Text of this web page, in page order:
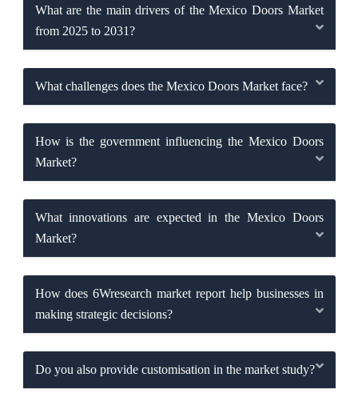
What are the main drivers of the Mexico Doors Market
from 2025 to 2031?
What challenges does the Mexico Doors Market face?
How is the government influencing the Mexico Doors
Market?
What innovations are expected in the Mexico Doors
Market?
How does 6Wresearch market report help businesses in
making strategic decisions?
Do you also provide customisation in the market study?